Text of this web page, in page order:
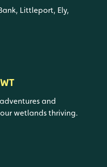
Littleport, Ely,
and
wetlands thriving.